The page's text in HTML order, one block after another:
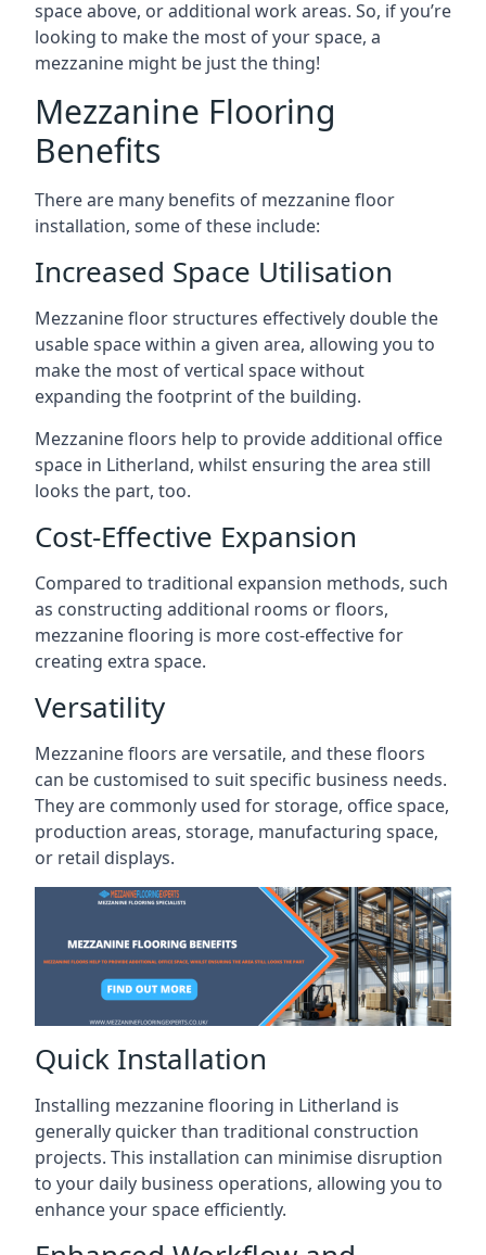
space above, or additional work areas. So, if you’re
looking to make the most of your space, a
mezzanine might be just the thing!
Mezzanine Flooring
Benefits
There are many benefits of mezzanine floor
installation, some of these include:
Increased Space Utilisation
Mezzanine floor structures effectively double the
usable space within a given area, allowing you to
make the most of vertical space without
expanding the footprint of the building.
Mezzanine floors help to provide additional office
space in Litherland, whilst ensuring the area still
looks the part, too.
Cost-Effective Expansion
Compared to traditional expansion methods, such
as constructing additional rooms or floors,
mezzanine flooring is more cost-effective for
creating extra space.
Versatility
Mezzanine floors are versatile, and these floors
can be customised to suit specific business needs.
They are commonly used for storage, office space,
production areas, storage, manufacturing space,
or retail displays.
Quick Installation
Installing mezzanine flooring in Litherland is
generally quicker than traditional construction
projects. This installation can minimise disruption
to your daily business operations, allowing you to
enhance your space efficiently.